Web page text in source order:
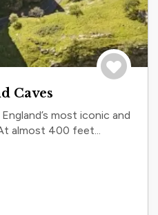
Caves
most iconic and
almost 400 feet...